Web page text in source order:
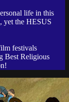
life in this
yet the HESUS
festivals
Best Religious